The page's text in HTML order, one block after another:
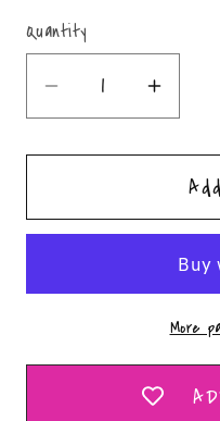
Quantity
Quantity
Decrease
quantity
for
Bouquet
for
Fall
PNG
More